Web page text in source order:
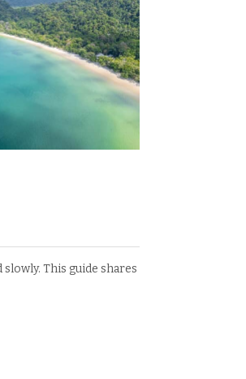
This guide shares